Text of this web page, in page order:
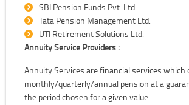
SBI Pension Funds Pvt. Ltd
Tata Pension Management Ltd.
UTI Retirement Solutions Ltd.
Annuity Service Providers :
Annuity Services are financial services which
monthly/quarterly/annual pension at a
the period chosen for a given value.